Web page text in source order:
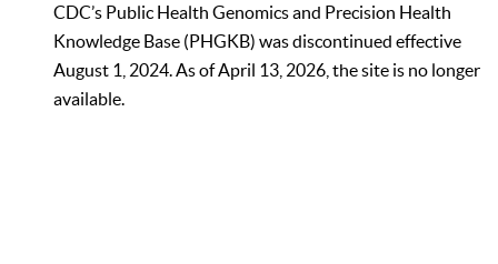
CDC’s Public Health Genomics and Precision Health
Knowledge Base (PHGKB) was discontinued effective
August 1, 2024. As of April 13, 2026, the site is no longer
available.